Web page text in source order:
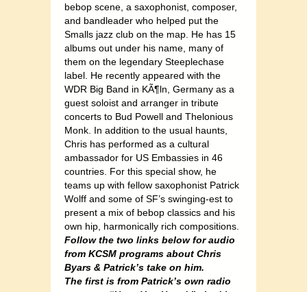
bebop scene, a saxophonist, composer,
and bandleader who helped put the
Smalls jazz club on the map. He has 15
albums out under his name, many of
them on the legendary Steeplechase
label. He recently appeared with the
WDR Big Band in KÃ¶ln, Germany as a
guest soloist and arranger in tribute
concerts to Bud Powell and Thelonious
Monk. In addition to the usual haunts,
Chris has performed as a cultural
ambassador for US Embassies in 46
countries. For this special show, he
teams up with fellow saxophonist Patrick
Wolff and some of SF’s swinging-est to
present a mix of bebop classics and his
own hip, harmonically rich compositions.
Follow the two links below for audio
from KCSM programs about Chris
Byars & Patrick’s take on him.
The first is from Patrick’s own radio